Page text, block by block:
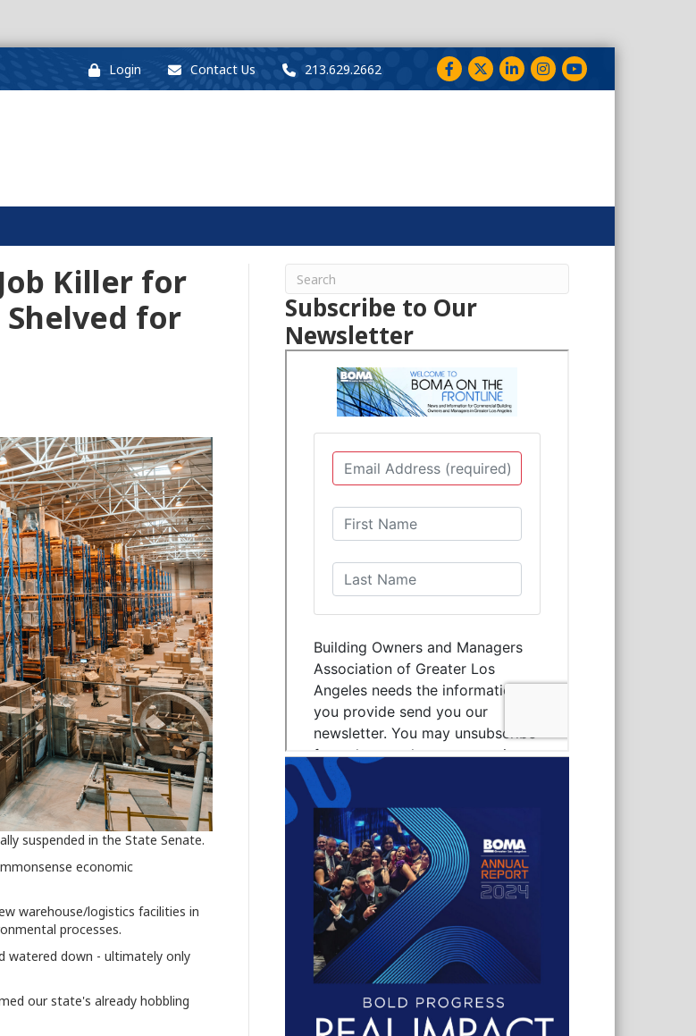
Login Contact Us 213.629.2662 Facebook
TwitterLinkedInInstagram
YouTube
Killer for
for
suspended in the State Senate.
economic
warehouse/logistics facilities in
processes.
watered down - ultimately only
our state's already hobbling
Subscribe to Our
Newsletter